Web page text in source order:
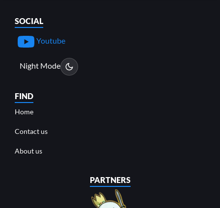
SOCIAL
Youtube
Night Mode
FIND
Home
Contact us
About us
PARTNERS